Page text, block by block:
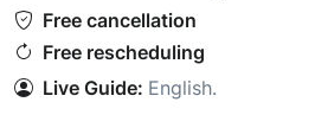
Free cancellation
Free rescheduling
Live Guide: English.